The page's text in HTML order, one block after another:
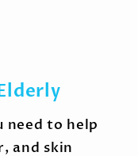
need to help
and skin